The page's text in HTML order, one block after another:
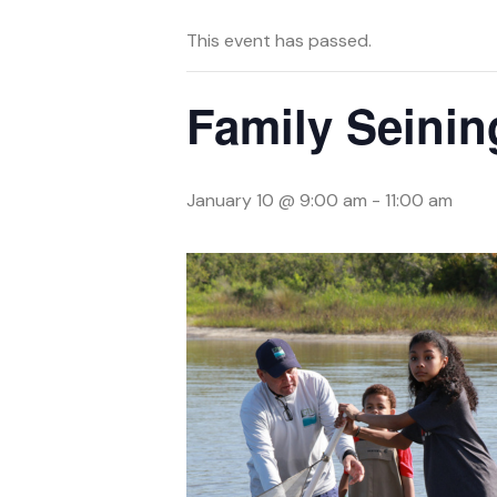
This event has passed.
Family
January 10 @ 9:00 am - 11:00 am